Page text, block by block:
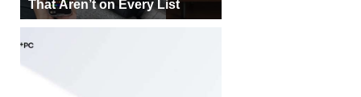
That Aren’t on Every List